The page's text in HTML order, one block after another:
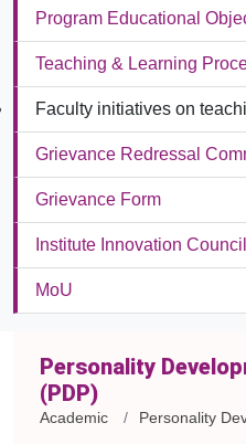
Program Educational
Teaching & Learning
Faculty initiatives on
Grievance Redressal
Grievance Form
Institute Innovation Council
MoU
Personality
(PDP)
Academic Personality